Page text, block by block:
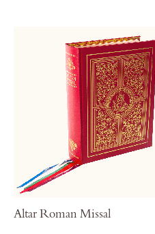
Altar Roman Missal